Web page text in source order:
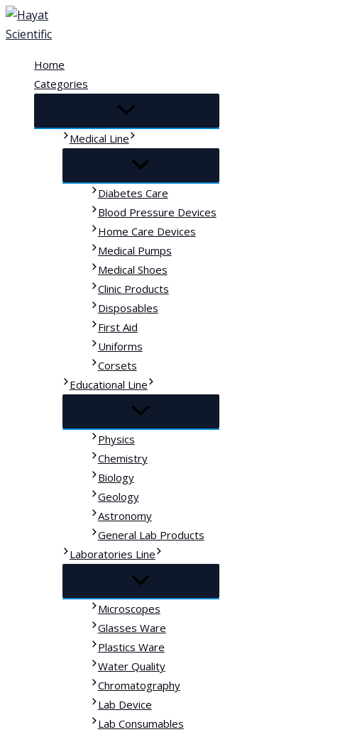
Skip
to
Home
Categories
Medical Line
Diabetes Care
Blood Pressure Devices
Home Care Devices
Medical Pumps
Medical Shoes
Clinic Products
Disposables
First Aid
Uniforms
Corsets
Educational Line
Physics
Chemistry
Biology
Geology
Astronomy
General Lab Products
Laboratories Line
Microscopes
Glasses Ware
Plastics Ware
Water Quality
Chromatography
Lab Device
Lab Consumables